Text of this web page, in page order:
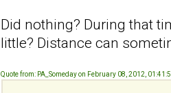
Did nothing? During that
little? Distance can
Quote from: PA_Someday on February 08, 2012,